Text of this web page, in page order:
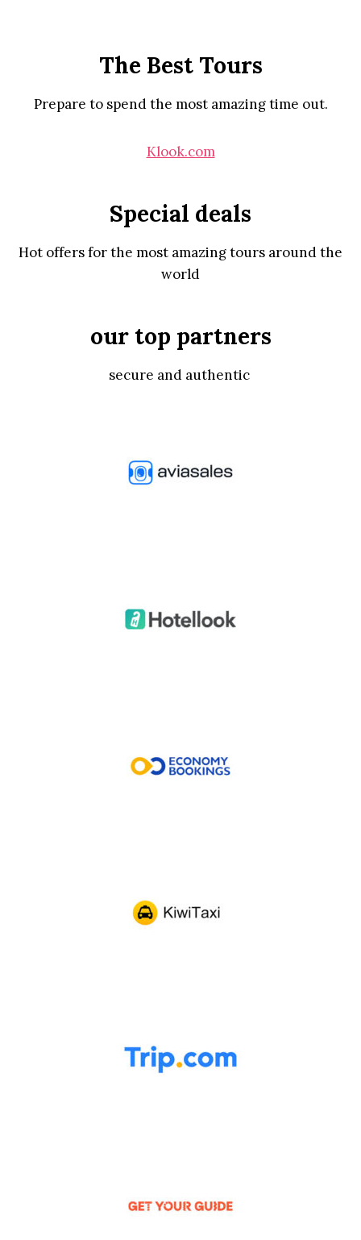
The Best Tours
Prepare to spend the most amazing time out.
Klook.com
Special deals
Hot offers for the most amazing tours around the
world
our top partners
secure and authentic